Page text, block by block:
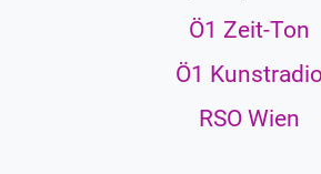
Ö1 Zeit-Ton
Ö1 Kunstradio
RSO Wien